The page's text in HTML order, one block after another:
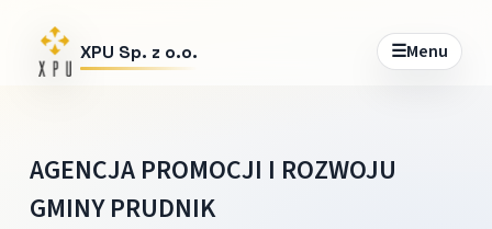
XPU Sp. z o.o. ☰Menu
AGENCJA PROMOCJI I ROZWOJU
GMINY PRUDNIK